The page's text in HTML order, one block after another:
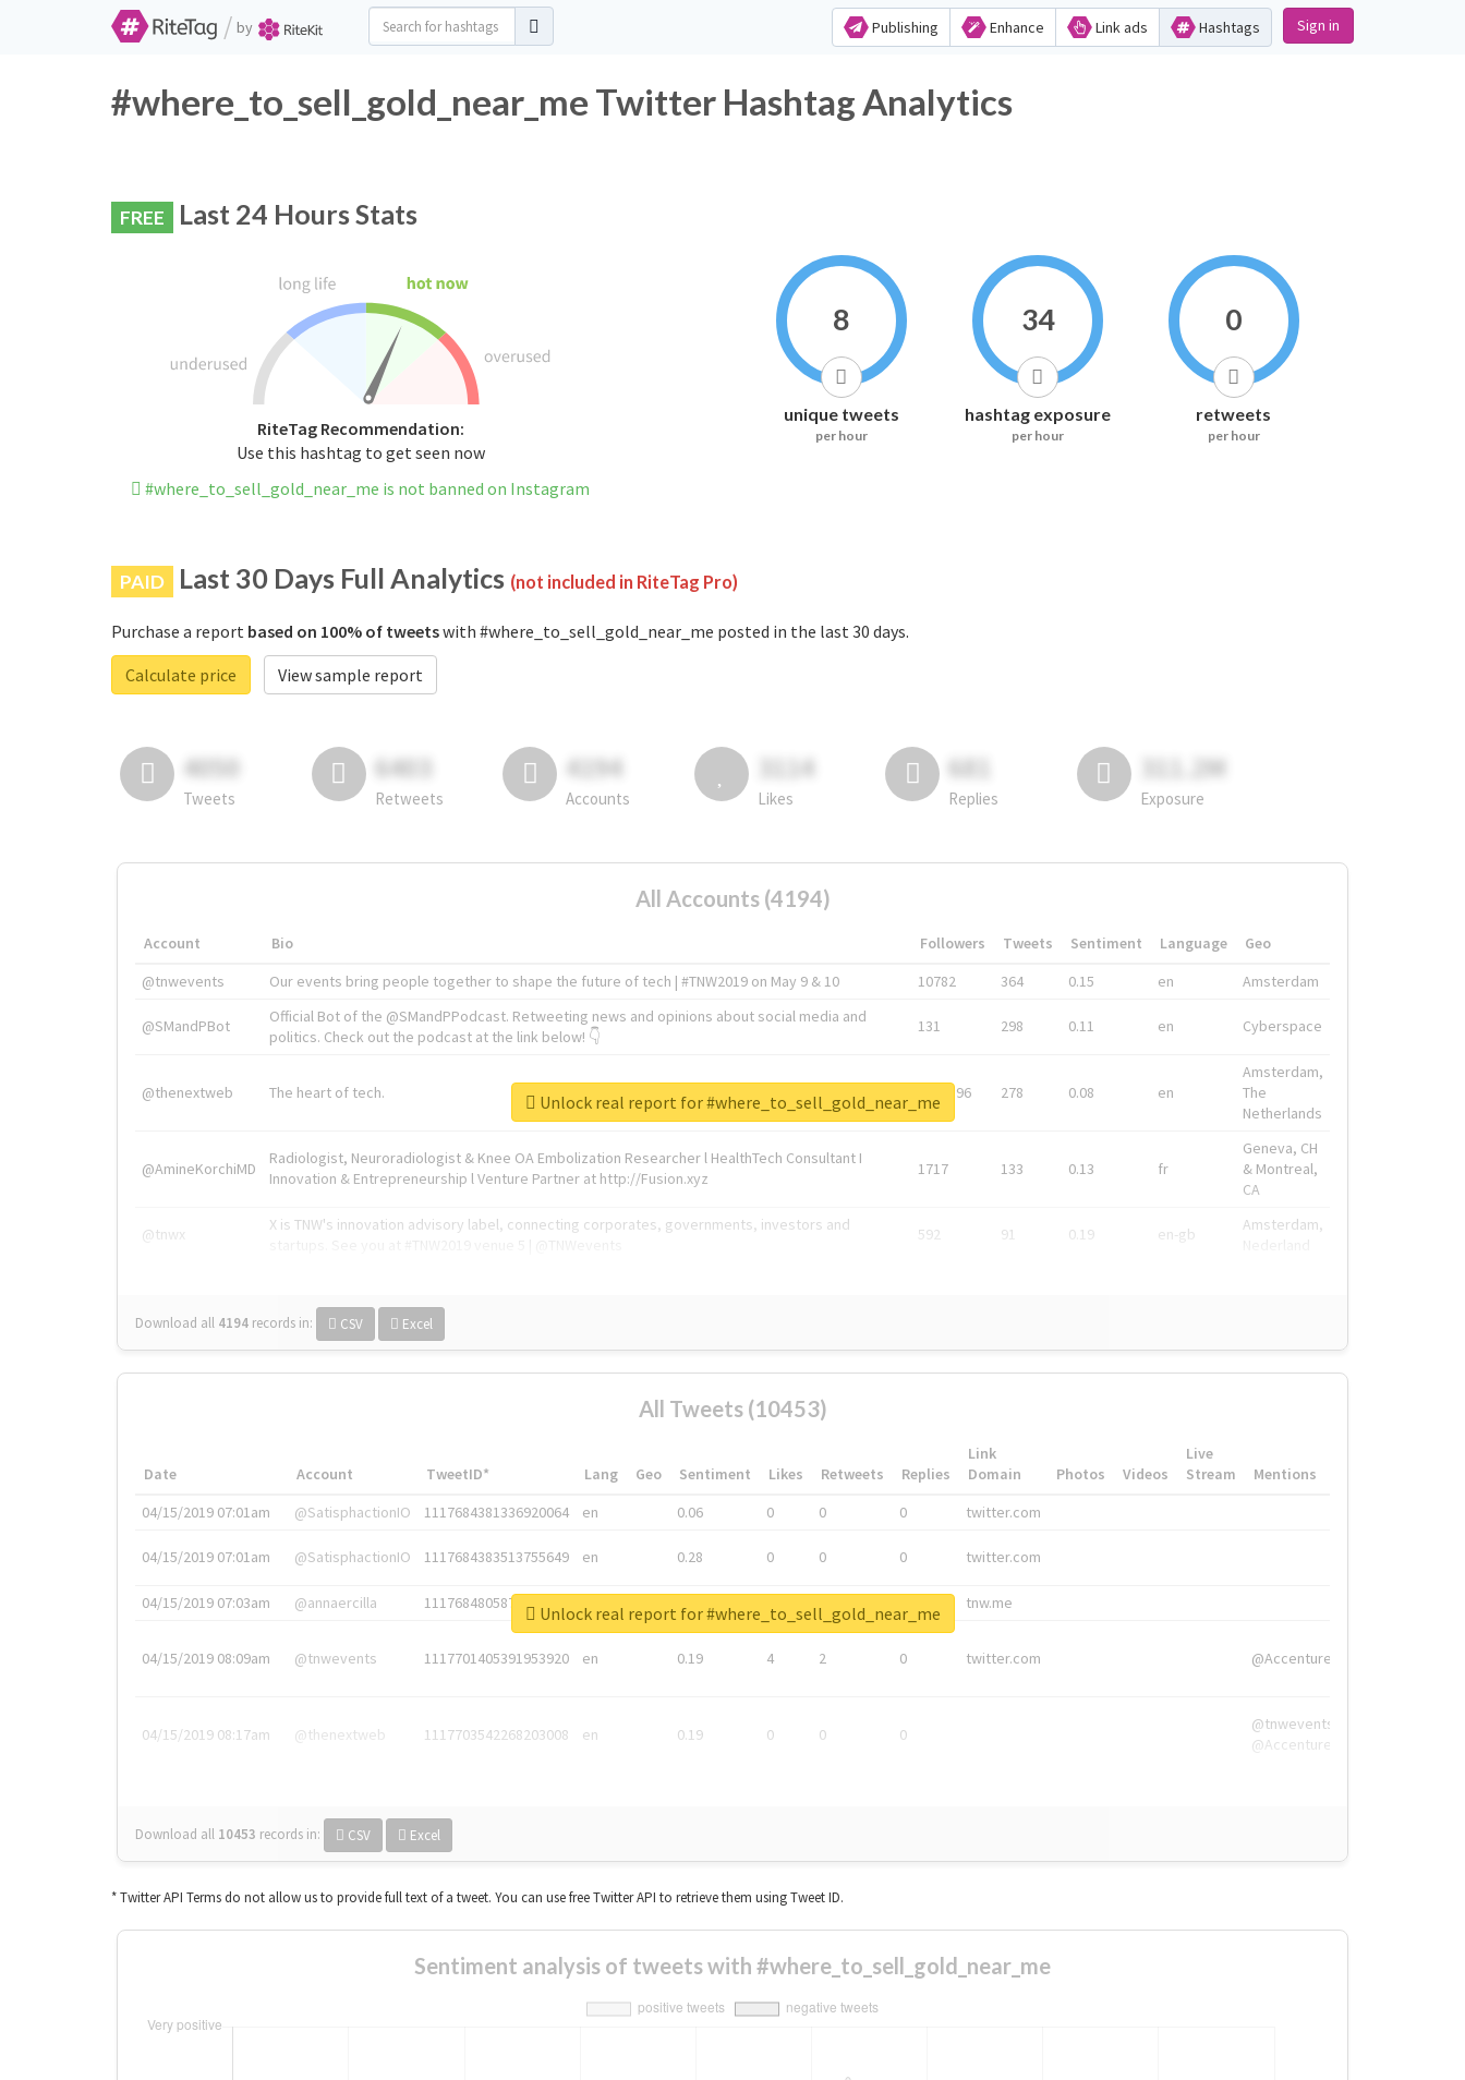
/ by Publishing Enhance Link ads Hashtags Sign in
#where_to_sell_gold_near_me Twitter Hashtag Analytics
FREE Last 24 Hours Stats
RiteTag Recommendation:
Use this hashtag to get seen now
#where_to_sell_gold_near_me is not banned on Instagram
8
unique tweets
per hour
34
hashtag exposure
per hour
0
retweets
per hour
PAID Last 30 Days Full Analytics (not included in RiteTag Pro)
Purchase a report based on 100% of tweetswith #where_to_sell_gold_near_me posted in the last 30 days.
Calculate price
View sample report
4050
Tweets
6403
Retweets
4194
Accounts
3114
Likes
681
Replies
311.2M
Exposure
All Accounts (4194)
Account Bio Followers Tweets Sentiment Language
Geo
@tnwevents
Our events bring people together to shape the future of tech | #TNW2019 on May 9 & 10 10782 364 0.15 en Amsterdam
@SMandPBot
Official Bot of the @SMandPPodcast. Retweeting news and opinions about social media and
politics. Check out the podcast at the link below! 👇
131 298 0.11 en Cyberspace
@thenextweb The heart of tech. 1743596 278 0.08 en
Amsterdam,
The
Netherlands
@AmineKorchiMD
Radiologist, Neuroradiologist & Knee OA Embolization Researcher l HealthTech Consultant I
Innovation & Entrepreneurship l Venture Partner at http://Fusion.xyz
1717 133 0.13 fr
Geneva, CH
& Montreal,
CA
@tnwx
X is TNW's innovation advisory label, connecting corporates, governments, investors and
592 91 0.19 en-gb
Amsterdam,
Download all 4194 records in: CSV Excel
Unlock real report for #where_to_sell_gold_near_me
All Tweets (10453)
Date Account TweetID* Lang Geo Sentiment Likes Retweets Replies
Link
Domain
Photos Videos
Live
Stream
Mentions
04/15/2019 07:01am
@SatisphactionIO 1117684381336920064 en 0.06 0 0 0 twitter.com
04/15/2019 07:01am @SatisphactionIO 1117684383513755649 en 0.28 0 0 0 twitter.com
04/15/2019 07:03am @annaercilla 1117684805876027392 tnw.me
04/15/2019 08:09am @tnwevents 1117701405391953920 en 0.19 4 2 0 twitter.com @Accenture
04/15/2019 08:17am @thenextweb 1117703542268203008 en 0.19 0 0 0
@tnwevents,
@Accenture
Download all 10453 records in: CSV Excel
Unlock real report for #where_to_sell_gold_near_me
* Twitter API Terms do not allow us to provide full text of a tweet. You can use free Twitter API to retrieve them using Tweet ID.
Sentiment analysis of tweets with #where_to_sell_gold_near_me